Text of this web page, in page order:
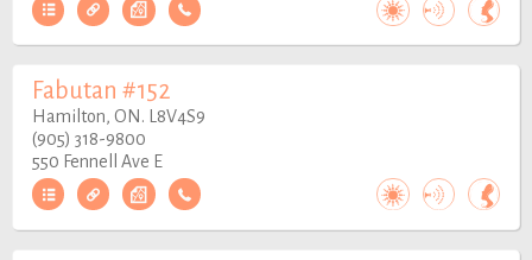
Fabutan #152
Hamilton, ON. L8V4S9
(905) 318-9800
550 Fennell Ave E